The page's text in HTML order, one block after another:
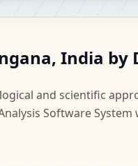
India by
and scientific
Software